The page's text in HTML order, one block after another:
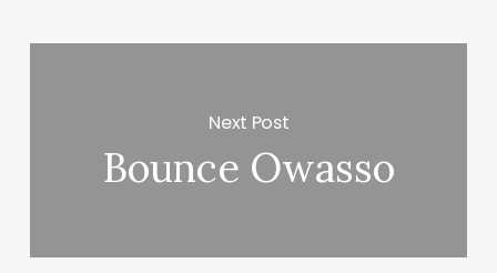
Next Post
Bounce Owasso